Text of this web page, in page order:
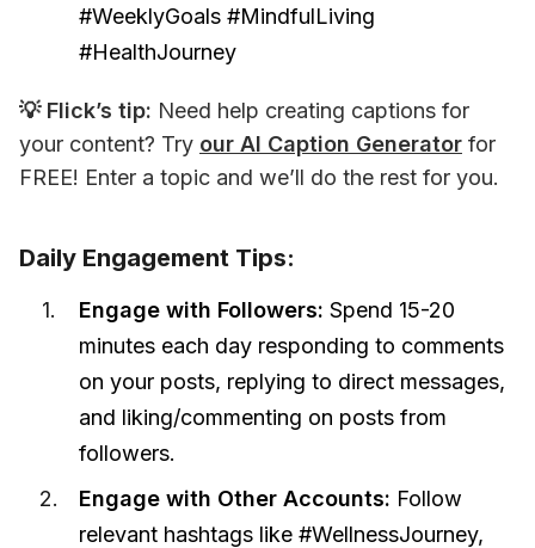
#WeeklyGoals #MindfulLiving
#HealthJourney
💡 Flick’s tip: Need help creating captions for
your content? Try our AI Caption Generator for
FREE! Enter a topic and we’ll do the rest for you.
Daily Engagement Tips:
Engage with Followers: Spend 15-20
minutes each day responding to comments
on your posts, replying to direct messages,
and liking/commenting on posts from
followers.
Engage with Other Accounts: Follow
relevant hashtags like #WellnessJourney,